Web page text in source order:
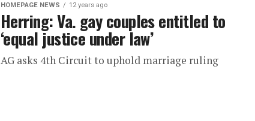
HOMEPAGE NEWS 12 years ago
Herring: Va. gay couples entitled to
‘equal justice under law’
AG asks 4th Circuit to uphold marriage ruling